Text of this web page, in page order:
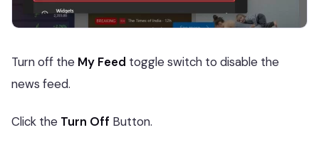
Turn off the My Feed toggle switch to disable the
news feed.
Click the Turn Off Button.